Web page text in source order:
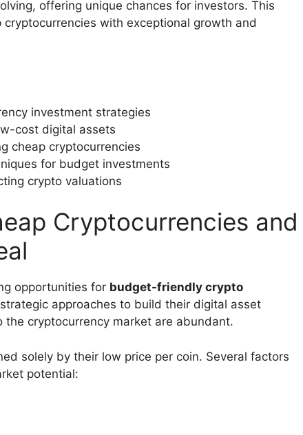
offering unique chances for investors. This
with exceptional growth and
investment strategies
cost digital assets
cheap cryptocurrencies
for budget investments
crypto valuations
Cryptocurrencies and
opportunities for budget-friendly crypto
approaches to build their digital asset
cryptocurrency market are abundant.
solely by their low price per coin. Several factors
potential: